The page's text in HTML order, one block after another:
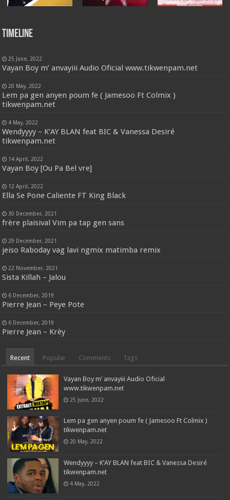
Timeline
25 June, 2022
Vayan Boy m’ anvayiii Audio Oficial www.tikwenpam.net
20 May, 2022
Lem pa gen anyen poum fe ( Jamesoo Ft Colmix )
tikwenpam.net
4 May, 2022
Wendyyyy – K’AY BLAN feat BIC & Vanessa Desiré
tikwenpam.net
14 April, 2022
Vayan Boy [Ou Pa Bel vre]
12 April, 2022
Ella Se Pone Caliente FT King Black
30 December, 2021
frère plaisival Vim pa tap gen sans
29 December, 2021
jeiso Raboday vag lavi ngmix matimba remix
22 November, 2021
Sista Killah – Jalou
6 December, 2019
Pierre Jean – Peye Pote
6 December, 2019
Pierre Jean – Krèy
Recent Popular Comments Tags
Vayan Boy m’ anvayiii Audio Oficial
www.tikwenpam.net
25 June, 2022
Lem pa gen anyen poum fe ( Jamesoo Ft Colmix )
tikwenpam.net
20 May, 2022
Wendyyyy – K’AY BLAN feat BIC & Vanessa Desiré
tikwenpam.net
4 May, 2022